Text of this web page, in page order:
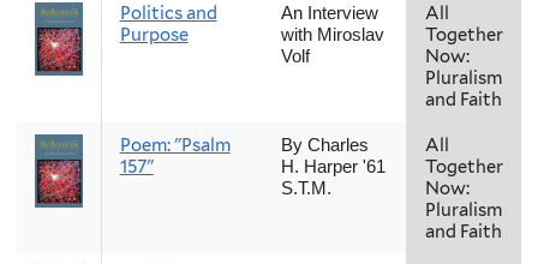
Politics and
Purpose
An Interview
with Miroslav
Volf
All
Together
Now:
Pluralism
and Faith
Poem: "Psalm
157"
By Charles
H. Harper '61
S.T.M.
All
Together
Now:
Pluralism
and Faith